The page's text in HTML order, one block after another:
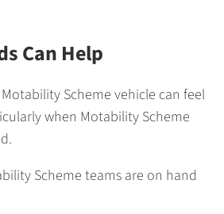
Can Help
Scheme vehicle can feel
when Motability Scheme
Scheme teams are on hand